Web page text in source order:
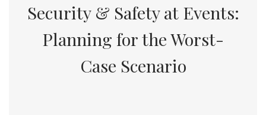
Security & Safety at Events:
Planning for the Worst-
Case Scenario